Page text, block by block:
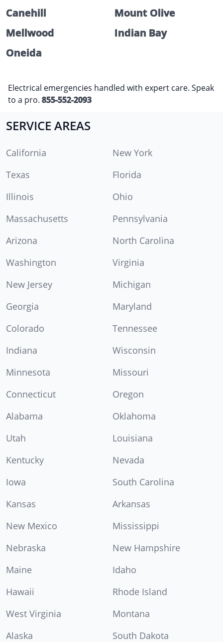
Canehill
Mount Olive
Mellwood
Indian Bay
Oneida
Electrical emergencies handled with expert care. Speak
to a pro. 855-552-2093
SERVICE AREAS
California
New York
Texas
Florida
Illinois
Ohio
Massachusetts
Pennsylvania
Arizona
North Carolina
Washington
Virginia
New Jersey
Michigan
Georgia
Maryland
Colorado
Tennessee
Indiana
Wisconsin
Minnesota
Missouri
Connecticut
Oregon
Alabama
Oklahoma
Utah
Louisiana
Kentucky
Nevada
Iowa
South Carolina
Kansas
Arkansas
New Mexico
Mississippi
Nebraska
New Hampshire
Maine
Idaho
Hawaii
Rhode Island
West Virginia
Montana
Alaska
South Dakota